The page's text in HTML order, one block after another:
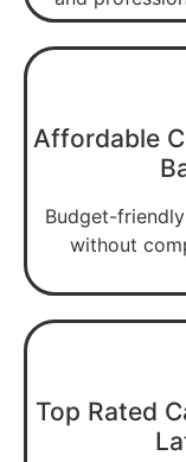
Affordable
Budget-
without
Top Rated